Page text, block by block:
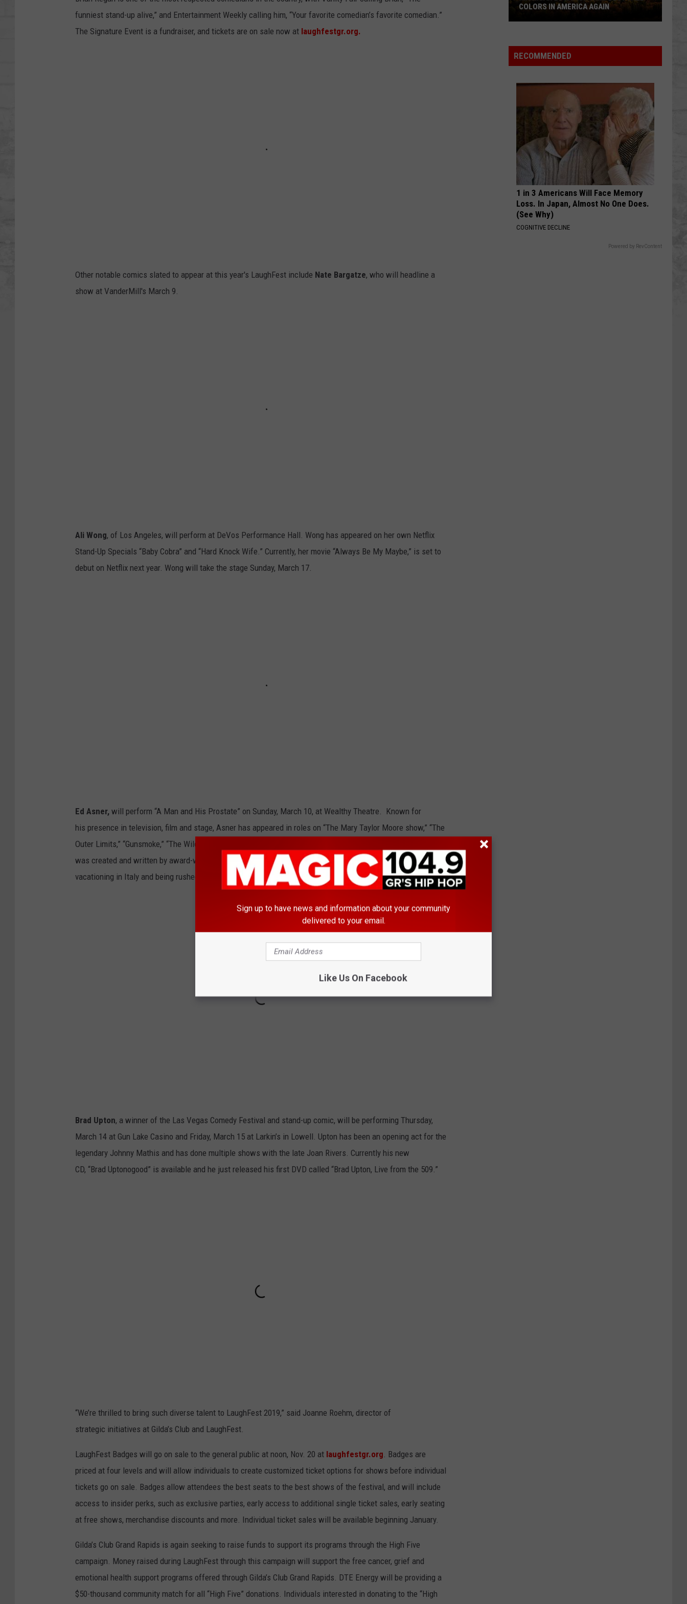
funniest stand-up alive,” and Entertainment Weekly calling him, “Your favorite comedian’s favorite comedian.”
The Signature Event is a fundraiser, and tickets are on sale now at laughfestgr.org.
Other notable comics slated to appear at this year's LaughFest include Nate Bargatze, who will headline a
show at VanderMill's March 9.
Ali Wong, of Los Angeles, will perform at DeVos Performance Hall. Wong has appeared on her own Netflix
Stand-Up Specials “Baby Cobra” and “Hard Knock Wife.” Currently, her movie “Always Be My Maybe,” is set to
debut on Netflix next year. Wong will take the stage Sunday, March 17.
Ed Asner, will perform “A Man and His Prostate” on Sunday, March 10, at Wealthy Theatre. Known for
his presence in television, film and stage, Asner has appeared in roles on “The Mary Taylor Moore show,” “The
Outer Limits,” “Gunsmoke,” “The Wild Wild West,” “Mission Impossible,” and more. “A Man and His Prostate”
was created and written by award-winning Ed Weinberger, and is based on his true life experience while
vacationing in Italy and being rushed to a hospital for prostate cancer surgery.
Brad Upton, a winner of the Las Vegas Comedy Festival and stand-up comic, will be performing Thursday,
March 14 at Gun Lake Casino and Friday, March 15 at Larkin’s in Lowell. Upton has been an opening act for the
legendary Johnny Mathis and has done multiple shows with the late Joan Rivers. Currently his new
CD, “Brad Uptonogood” is available and he just released his first DVD called “Brad Upton, Live from the 509.”
“We’re thrilled to bring such diverse talent to LaughFest 2019,” said Joanne Roehm, director of
strategic initiatives at Gilda’s Club and LaughFest.
LaughFest Badges will go on sale to the general public at noon, Nov. 20 at laughfestgr.org. Badges are
priced at four levels and will allow individuals to create customized ticket options for shows before individual
tickets go on sale. Badges allow attendees the best seats to the best shows of the festival, and will include
access to insider perks, such as exclusive parties, early access to additional single ticket sales, early seating
at free shows, merchandise discounts and more. Individual ticket sales will be available beginning January.
Gilda’s Club Grand Rapids is again seeking to raise funds to support its programs through the High Five
campaign. Money raised during LaughFest through this campaign will support the free cancer, grief and
emotional health support programs offered through Gilda’s Club Grand Rapids. DTE Energy will be providing a
$50-thousand community match for all “High Five” donations. Individuals interested in donating to the “High
Wins
Best
COLORS IN AMERICA AGAIN
RECOMMENDED
1 in 3 Americans Will Face Memory
Loss. In Japan, Almost No One Does.
(See Why)
COGNITIVE DECLINE
Powered by RevContent
Sign up to have news and information about your community
delivered to your email.
Like Us On Facebook